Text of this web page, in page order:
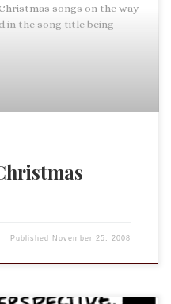
songs on the way
in the song title being
Published November 25, 2008